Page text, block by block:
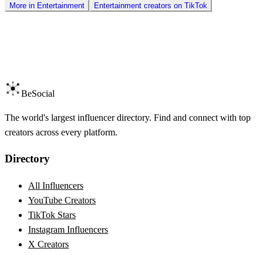
More in Entertainment Entertainment creators on TikTok
BeSocial
The world's largest influencer directory. Find and connect with top
creators across every platform.
Directory
All Influencers
YouTube Creators
TikTok Stars
Instagram Influencers
X Creators